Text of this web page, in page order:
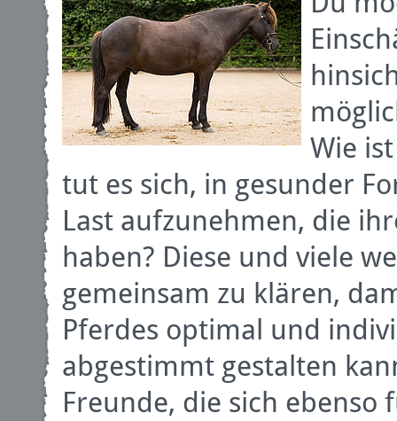
Wie
tut es sich, in gesunder
Last aufzunehmen, die
haben? Diese und viele
gemeinsam zu klären,
Pferdes optimal und
abgestimmt gestalten
Freunde, die sich ebenso